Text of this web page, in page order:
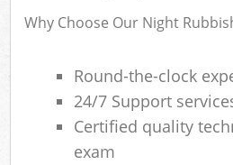
Why Choose Our Night
Round-the-clock
24/7 Support
Certified quality
exam